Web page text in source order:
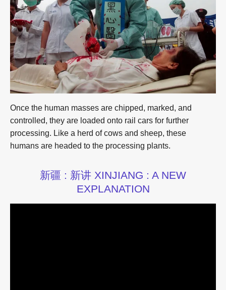
Once the human masses are chipped, marked, and
controlled, they are loaded onto rail cars for further
processing. Like a herd of cows and sheep, these
humans are headed to the processing plants.
新疆 : 新讲 XINJIANG : A NEW
EXPLANATION